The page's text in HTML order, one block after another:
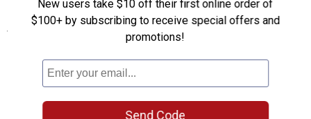
Specifications
all 2" and 2-1/2" receivers
Pin will not fit 1-1/4" receivers
New users take $10 off their first online order of
$100+ by subscribing to receive special offers and
promotions!
Send Code